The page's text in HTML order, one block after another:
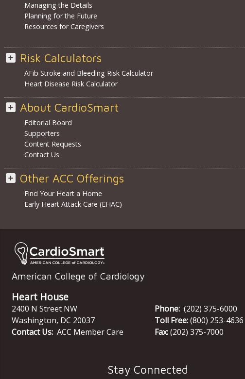
Managing the Details
Planning for the Future
Resources for Caregivers
Risk Calculators
AFib Stroke and Bleeding Risk Calculator
Heart Disease Risk Calculator
About CardioSmart
Editorial Board
Supporters
Content Requests
Contact Us
Other ACC Offerings
Find Your Heart a Home
Early Heart Attack Care (EHAC)
American College of Cardiology
Heart House
2400 N Street NW
Washington, DC 20037
Contact Us: ACC Member Care
Phone: (202) 375-6000
Toll Free:(800) 253-4636
Fax:(202) 375-7000
Stay Connected